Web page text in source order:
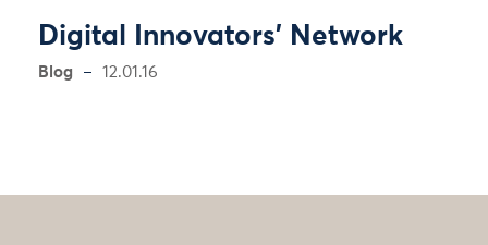
Digital Innovators’ Network
Blog 12.01.16